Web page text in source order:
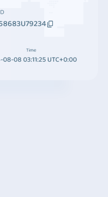
Time
08 03:11:25 UTC+0:00